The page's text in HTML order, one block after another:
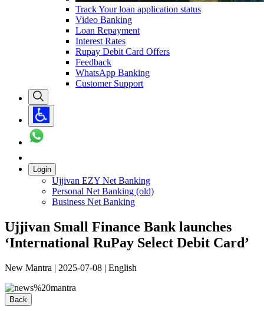
Track Your loan application status
Video Banking
Loan Repayment
Interest Rates
Rupay Debit Card Offers
Feedback
WhatsApp Banking
Customer Support
Login
Ujjivan EZY Net Banking
Personal Net Banking (old)
Business Net Banking
Ujjivan Small Finance Bank launches
‘International RuPay Select Debit Card’
New Mantra | 2025-07-08 | English
Back